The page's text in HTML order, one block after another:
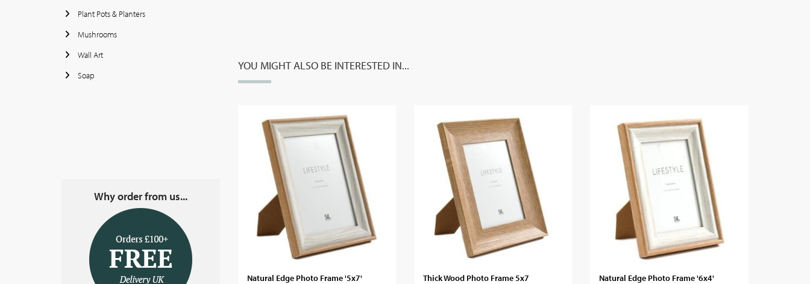
Plant Pots & Planters
Mushrooms
Wall Art
Soap
Why order from us...
YOU MIGHT ALSO BE INTERESTED IN...
Natural Edge Photo Frame '5x7' Thick Wood Photo Frame 5x7 Natural Edge Photo Frame '6x4'